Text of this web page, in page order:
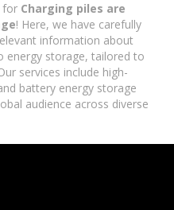
for Charging piles are
! Here, we have carefully
information about
energy storage, tailored to
services include high-
battery energy storage
audience across diverse